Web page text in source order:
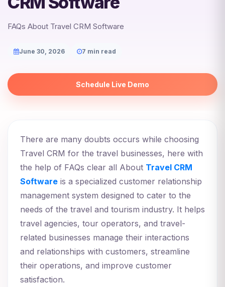
FAQs About Travel CRM Software
June 30, 2026 7 min read
Schedule Live Demo
There are many doubts occurs while choosing
Travel CRM for the travel businesses, here with
the help of FAQs clear all About Travel CRM
Software is a specialized customer relationship
management system designed to cater to the
needs of the travel and tourism industry. It helps
travel agencies, tour operators, and travel-
related businesses manage their interactions
and relationships with customers, streamline
their operations, and improve customer
satisfaction.